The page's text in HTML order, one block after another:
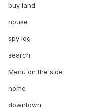
buy land
house
spy log
search
Menu on the side
home
downtown